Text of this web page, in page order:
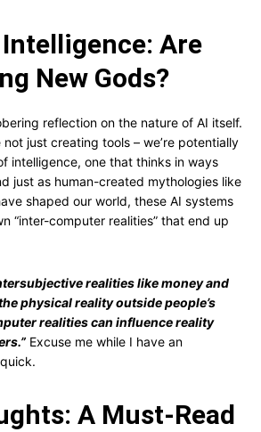
Are
New Gods?
reflection on the nature of AI itself.
not just creating tools – we’re potentially
intelligence, one that thinks in ways
just as human-created mythologies like
shaped our world, these AI systems
“inter-computer realities” that end up
realities like money and
physical reality outside people’s
realities can influence reality
Excuse me while I have an
A Must-Read